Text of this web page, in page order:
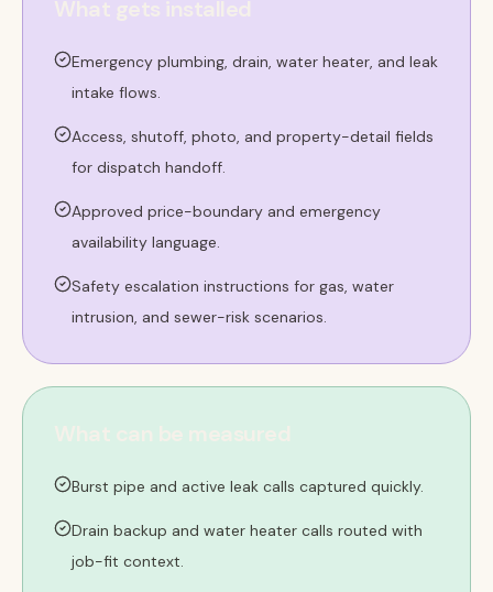
Emergency plumbing, drain, water heater, and leak
intake flows.
Access, shutoff, photo, and property-detail fields
for dispatch handoff.
Approved price-boundary and emergency
availability language.
Safety escalation instructions for gas, water
intrusion, and sewer-risk scenarios.
What can be measured
Burst pipe and active leak calls captured quickly.
Drain backup and water heater calls routed with
job-fit context.